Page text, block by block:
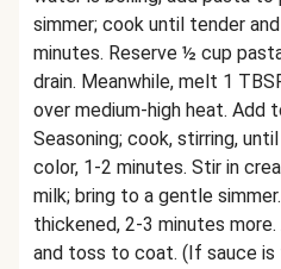
simmer; cook until tender
minutes. Reserve ½ cup
drain. Meanwhile, melt 1
over medium-high heat. Add
Seasoning; cook, stirring,
color, 1-2 minutes. Stir in
milk; bring to a gentle
thickened, 2-3 minutes
and toss to coat. (If sauce